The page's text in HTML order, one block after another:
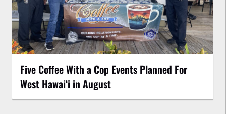
Five Coffee With a Cop Events Planned For
West Hawai‘i in August